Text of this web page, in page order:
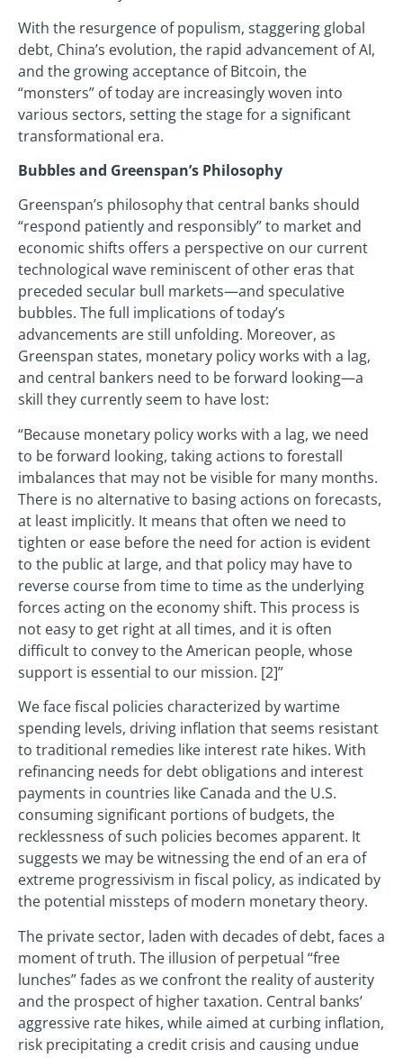
With the resurgence of populism, staggering global
debt, China’s evolution, the rapid advancement of AI,
and the growing acceptance of Bitcoin, the
“monsters” of today are increasingly woven into
various sectors, setting the stage for a significant
transformational era.
Bubbles and Greenspan’s Philosophy
Greenspan’s philosophy that central banks should
“respond patiently and responsibly” to market and
economic shifts offers a perspective on our current
technological wave reminiscent of other eras that
preceded secular bull markets—and speculative
bubbles. The full implications of today’s
advancements are still unfolding. Moreover, as
Greenspan states, monetary policy works with a lag,
and central bankers need to be forward looking—a
skill they currently seem to have lost:
“Because monetary policy works with a lag, we need
to be forward looking, taking actions to forestall
imbalances that may not be visible for many months.
There is no alternative to basing actions on forecasts,
at least implicitly. It means that often we need to
tighten or ease before the need for action is evident
to the public at large, and that policy may have to
reverse course from time to time as the underlying
forces acting on the economy shift. This process is
not easy to get right at all times, and it is often
difficult to convey to the American people, whose
support is essential to our mission. [2]”
We face fiscal policies characterized by wartime
spending levels, driving inflation that seems resistant
to traditional remedies like interest rate hikes. With
refinancing needs for debt obligations and interest
payments in countries like Canada and the U.S.
consuming significant portions of budgets, the
recklessness of such policies becomes apparent. It
suggests we may be witnessing the end of an era of
extreme progressivism in fiscal policy, as indicated by
the potential missteps of modern monetary theory.
The private sector, laden with decades of debt, faces a
moment of truth. The illusion of perpetual “free
lunches” fades as we confront the reality of austerity
and the prospect of higher taxation. Central banks’
aggressive rate hikes, while aimed at curbing inflation,
risk precipitating a credit crisis and causing undue